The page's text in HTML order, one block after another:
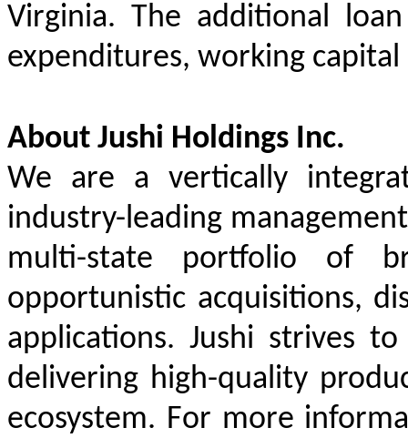
Virginia. The additional
expenditures, working
About Jushi Holdings Inc.
We are a vertically
industry-leading
multi-state portfolio of
opportunistic acquisitions,
applications. Jushi strives
delivering high-quality
ecosystem. For more